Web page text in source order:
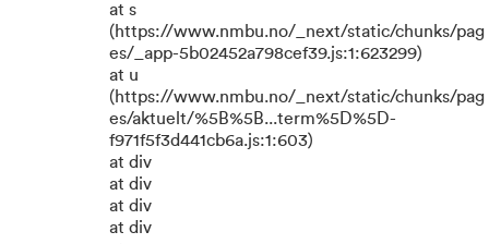
at s
(https://www.nmbu.no/_next/static/chunks/pag
es/_app-5b02452a798cef39.js:1:623299)
at u
(https://www.nmbu.no/_next/static/chunks/pag
es/aktuelt/%5B%5B...term%5D%5D-
f971f5f3d441cb6a.js:1:603)
at div
at div
at div
at div